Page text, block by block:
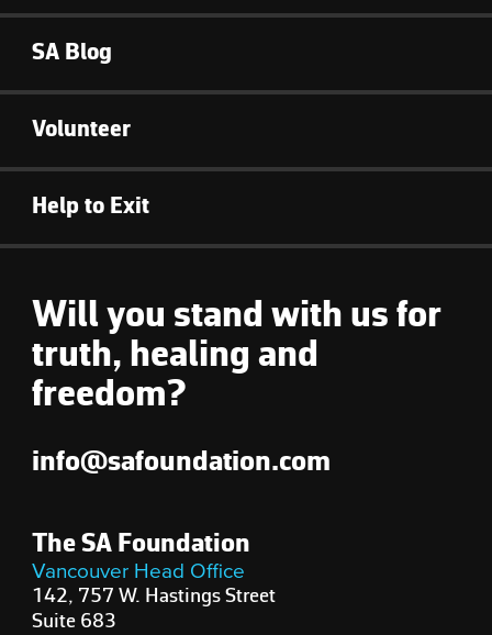
SA Blog
Volunteer
Help to Exit
Will you stand with us for
truth, healing and
freedom?
info@safoundation.com
The SA Foundation
Vancouver Head Office
142, 757 W. Hastings Street
Suite 683